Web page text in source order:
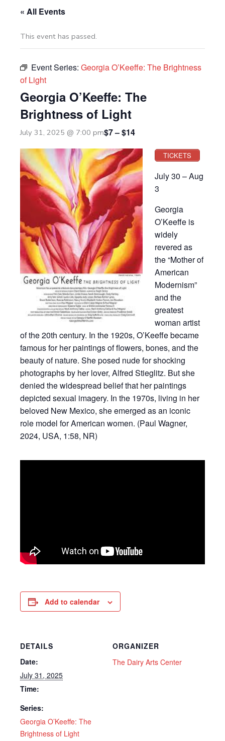
« All Events
This event has passed.
Event Series: Georgia O’Keeffe: The Brightness
of Light
Georgia O’Keeffe: The
Brightness of Light
July 31, 2025 @ 7:00 pm$7 – $14
TICKETS
July 30 – Aug
3
Georgia
O’Keeffe is
widely
revered as
the “Mother of
American
Modernism”
and the
greatest
woman artist
of the 20th century. In the 1920s, O’Keeffe became
famous for her paintings of flowers, bones, and the
beauty of nature. She posed nude for shocking
photographs by her lover, Alfred Stieglitz. But she
denied the widespread belief that her paintings
depicted sexual imagery. In the 1970s, living in her
beloved New Mexico, she emerged as an iconic
role model for American women. (Paul Wagner,
2024, USA, 1:58, NR)
Add to calendar
DETAILS
Date:
July 31, 2025
Time:
Series:
Georgia O’Keeffe: The
Brightness of Light
ORGANIZER
The Dairy Arts Center